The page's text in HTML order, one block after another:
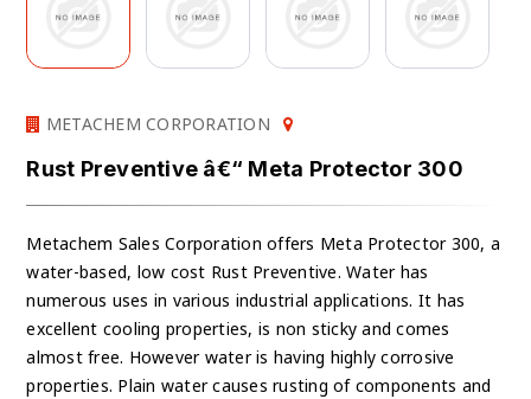
METACHEM CORPORATION
Rust Preventive â€“ Meta Protector 300
Metachem Sales Corporation offers Meta Protector 300, a
water-based, low cost Rust Preventive. Water has
numerous uses in various industrial applications. It has
excellent cooling properties, is non sticky and comes
almost free. However water is having highly corrosive
properties. Plain water causes rusting of components and